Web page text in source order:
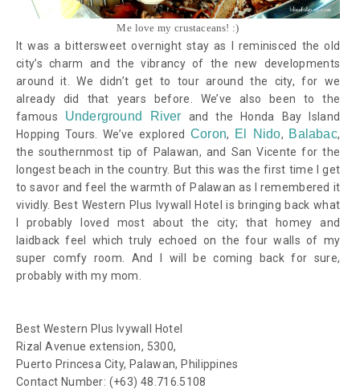
Me love my crustaceans! :)
It was a bittersweet overnight stay as I reminisced the old
city’s charm and the vibrancy of the new developments
around it. We didn’t get to tour around the city, for we
already did that years before. We’ve also been to the
famous Underground River and the Honda Bay Island
Hopping Tours. We’ve exploredCoron, El Nido, Balabac,
the southernmost tip of Palawan, and San Vicente for the
longest beach in the country. But this was the first time I get
to savor and feel the warmth of Palawan as I remembered it
vividly. Best Western Plus Ivywall Hotel is bringing back what
I probably loved most about the city; that homey and
laidback feel which truly echoed on the four walls of my
super comfy room. And I will be coming back for sure,
probably with my mom.
Best Western Plus Ivywall Hotel
Rizal Avenue extension, 5300,
Puerto Princesa City, Palawan, Philippines
Contact Number: (+63) 48.716.5108